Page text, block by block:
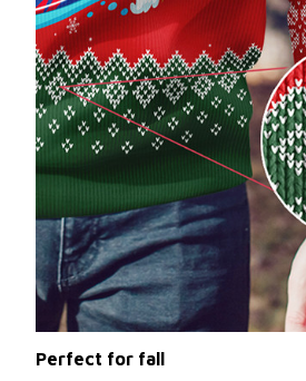
Perfect for fall